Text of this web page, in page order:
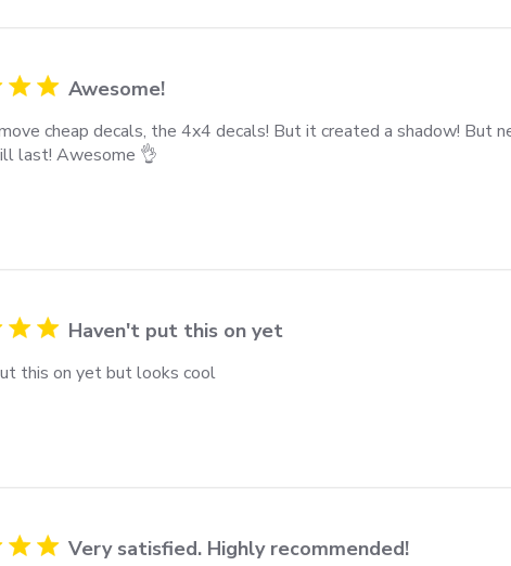
Awesome!
cheap decals, the 4x4 decals! But it created a shadow! But
last! Awesome 👌
Haven't put this on yet
this on yet but looks cool
Very satisfied. Highly recommended!